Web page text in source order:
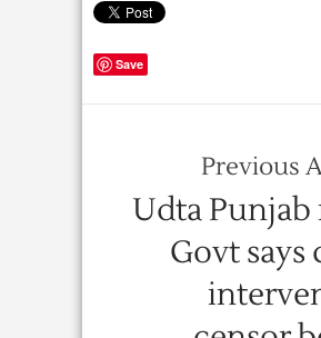
Save
Previous
Udta Punjab
Govt says